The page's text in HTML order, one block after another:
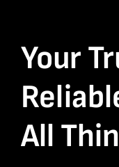
Your
All